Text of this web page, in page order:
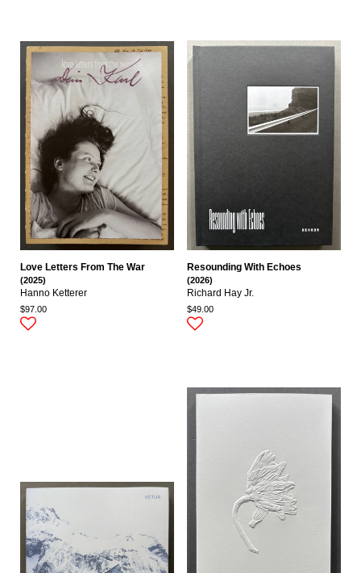
Love Letters From The War
(2025)
Hanno Ketterer
$97.00
Resounding With Echoes
(2026)
Richard Hay Jr.
$49.00